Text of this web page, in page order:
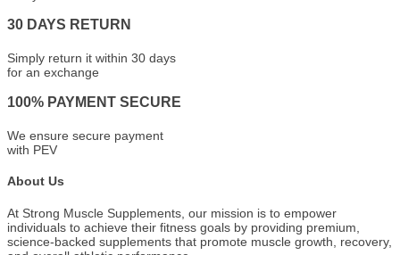
30 DAYS RETURN
Simply return it within 30 days
for an exchange
100% PAYMENT SECURE
We ensure secure payment
with PEV
About Us
At Strong Muscle Supplements, our mission is to empower
individuals to achieve their fitness goals by providing premium,
science-backed supplements that promote muscle growth, recovery,